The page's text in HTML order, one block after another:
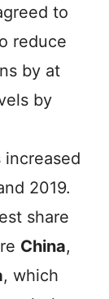
to
reduce
by at
by
increased
2019.
share
China,
, which